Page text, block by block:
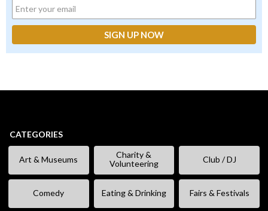
CATEGORIES
Art & Museums
Charity &
Volunteering
Club / DJ
Comedy Eating & Drinking Fairs & Festivals